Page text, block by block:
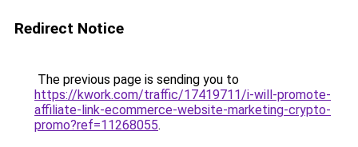
Redirect Notice
The previous page is sending you to
https://kwork.com/traffic/17419711/i-will-promote-
affiliate-link-ecommerce-website-marketing-crypto-
promo?ref=11268055.